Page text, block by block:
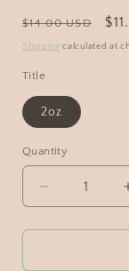
$14.00 USD
Shipping calculated at
Title
2oz
Quantity